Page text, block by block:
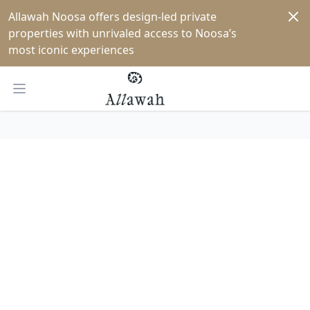
Allawah Noosa offers design-led private
properties with unrivaled access to Noosa’s
most iconic experiences
Open main menu